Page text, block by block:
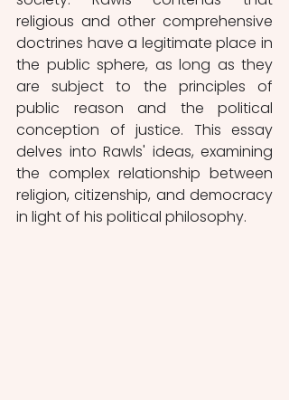
religious and other comprehensive
doctrines have a legitimate place in
the public sphere, as long as they
are subject to the principles of
public reason and the political
conception of justice. This essay
delves into Rawls' ideas, examining
the complex relationship between
religion, citizenship, and democracy
in light of his political philosophy.